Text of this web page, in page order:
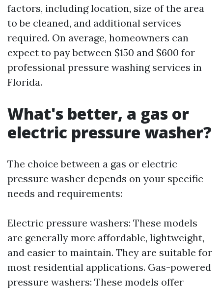
factors, including location, size of the area
to be cleaned, and additional services
required. On average, homeowners can
expect to pay between $150 and $600 for
professional pressure washing services in
Florida.
What's better, a gas or
electric pressure washer?
The choice between a gas or electric
pressure washer depends on your specific
needs and requirements:
Electric pressure washers: These models
are generally more affordable, lightweight,
and easier to maintain. They are suitable for
most residential applications. Gas-powered
pressure washers: These models offer